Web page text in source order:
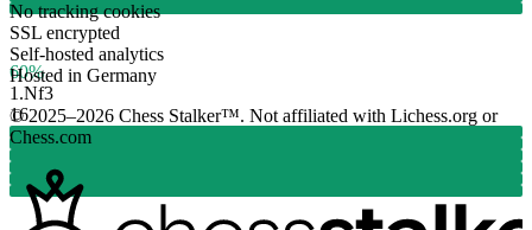
60%
1.Nf3
16
No tracking cookies
SSL encrypted
Self-hosted analytics
Hosted in Germany
© 2025–2026 Chess Stalker™. Not affiliated with Lichess.org or
Chess.com